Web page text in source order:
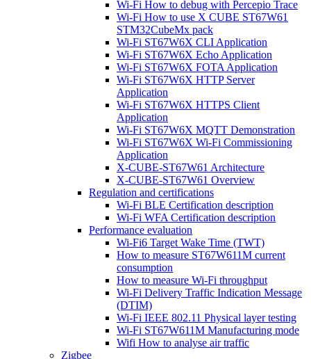
Wi-Fi How to debug with Percepio Trace
Wi-Fi How to use X CUBE ST67W61
STM32CubeMx pack
Wi-Fi ST67W6X CLI Application
Wi-Fi ST67W6X Echo Application
Wi-Fi ST67W6X FOTA Application
Wi-Fi ST67W6X HTTP Server
Application
Wi-Fi ST67W6X HTTPS Client
Application
Wi-Fi ST67W6X MQTT Demonstration
Wi-Fi ST67W6X Wi-Fi Commissioning
Application
X-CUBE-ST67W61 Architecture
X-CUBE-ST67W61 Overview
Regulation and certifications
Wi-Fi BLE Certification description
Wi-Fi WFA Certification description
Performance evaluation
Wi-Fi6 Target Wake Time (TWT)
How to measure ST67W611M current
consumption
How to measure Wi-Fi throughput
Wi-Fi Delivery Traffic Indication Message
(DTIM)
Wi-Fi IEEE 802.11 Physical layer testing
Wi-Fi ST67W611M Manufacturing mode
Wifi How to analyse air traffic
Zigbee